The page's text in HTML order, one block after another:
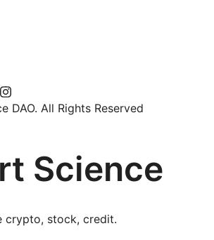
DAO. All Rights Reserved
Science
crypto, stock, credit.